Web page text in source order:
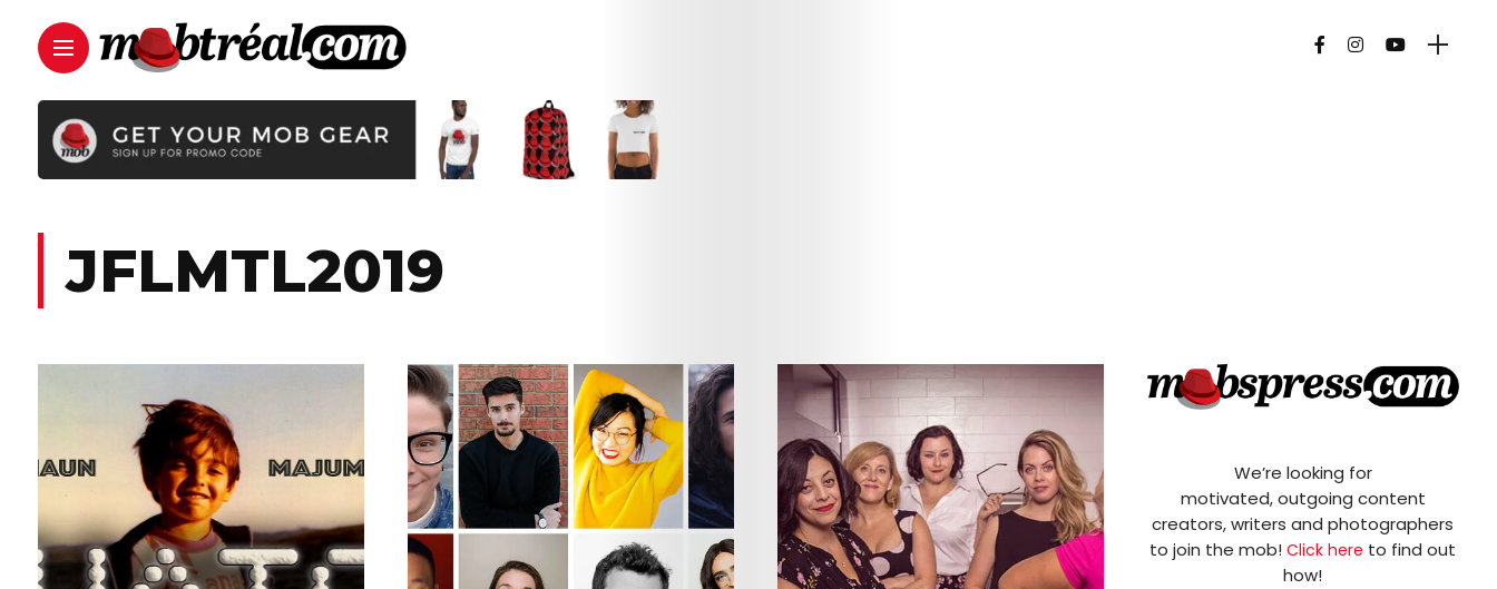
JFLMTL2019
We’re looking for
motivated, outgoing content
creators, writers and photographers
to join the mob!Click here to find out
how!